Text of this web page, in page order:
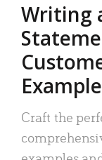
Writing
Craft the